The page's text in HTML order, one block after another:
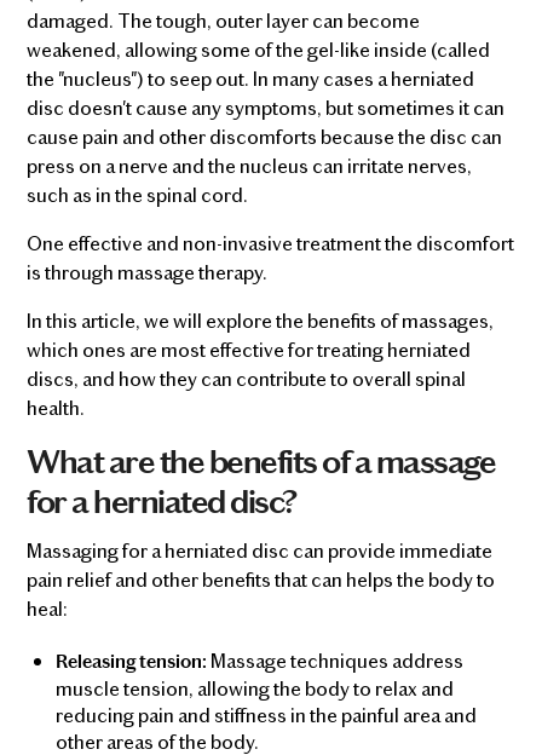
damaged. The tough, outer layer can become
weakened, allowing some of the gel-like inside (called
the "nucleus") to seep out. In many cases a herniated
disc doesn't cause any symptoms, but sometimes it can
cause pain and other discomforts because the disc can
press on a nerve and the nucleus can irritate nerves,
such as in the spinal cord.
One effective and non-invasive treatment the discomfort
is through massage therapy.
In this article, we will explore the benefits of massages,
which ones are most effective for treating herniated
discs, and how they can contribute to overall spinal
health.
What are the benefits of a massage
for a herniated disc?
Massaging for a herniated disc can provide immediate
pain relief and other benefits that can helps the body to
heal:
Releasing tension: Massage techniques address
muscle tension, allowing the body to relax and
reducing pain and stiffness in the painful area and
other areas of the body.